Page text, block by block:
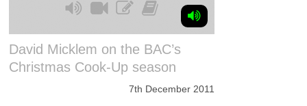
David Micklem on the BAC’s
Christmas Cook-Up season
7th December 2011